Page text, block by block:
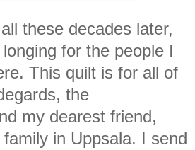
these decades later,
for the people I
This quilt is for all of
the
my dearest friend,
in Uppsala. I send